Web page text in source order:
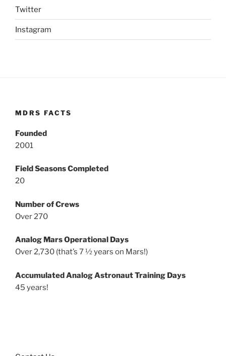
Twitter
Instagram
MDRS FACTS
Founded
2001
Field Seasons Completed
20
Number of Crews
Over 270
Analog Mars Operational Days
Over 2,730 (that’s 7 ½ years on Mars!)
Accumulated Analog Astronaut Training Days
45 years!